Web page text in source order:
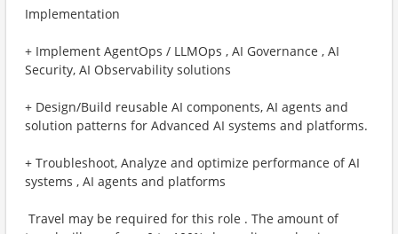
Implementation
+ Implement AgentOps / LLMOps , AI Governance , AI
Security, AI Observability solutions
+ Design/Build reusable AI components, AI agents and
solution patterns for Advanced AI systems and platforms.
+ Troubleshoot, Analyze and optimize performance of AI
systems , AI agents and platforms
​ Travel may be required for this role . The amount of